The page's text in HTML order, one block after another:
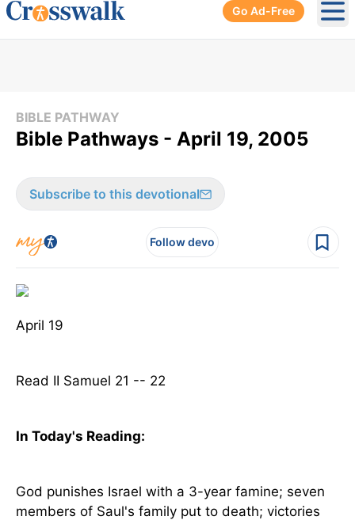
Go Ad-Free
BIBLE PATHWAY
Bible Pathways - April 19, 2005
Subscribe to this devotional
Follow devo
April 19
Read II Samuel 21 -- 22
In Today's Reading:
God punishes Israel with a 3-year famine; seven
members of Saul's family put to death; victories